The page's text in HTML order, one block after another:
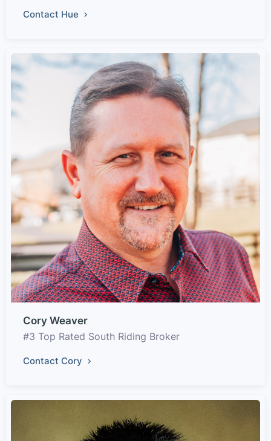
Contact Hue
Cory Weaver
#3 Top Rated South Riding Broker
Contact Cory